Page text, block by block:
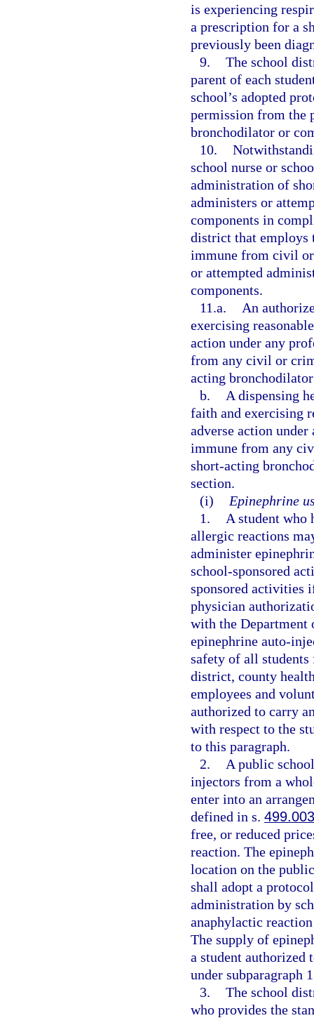
is experiencing
a prescription for a
previously been
9. The school
parent of each
school’s adopted
permission from the
bronchodilator or
10.
school nurse or
administration of
administers or
components in
district that employs
immune from civil
or attempted
components.
11.a.
An
exercising
action under any
from any civil or
acting
b.
A dispensing
faith and exercising
adverse action
immune from any
short-acting
section.
(i)
Epinephrine
1.
A student who
allergic reactions
administer
school-sponsored
sponsored activities
physician
with the Department
epinephrine auto-
safety of all students
district, county
employees and
authorized to carry
with respect to the
to this paragraph.
2.
A public
injectors from a
enter into an
defined in s. 499.003
free, or reduced
reaction. The
location on the
shall adopt a
administration by
anaphylactic
The supply of
a student
under subparagraph
3. The school
who provides the